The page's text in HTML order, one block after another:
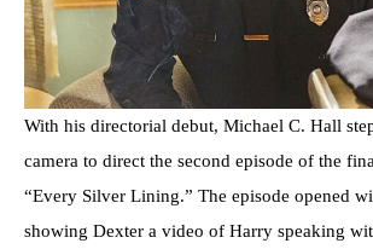
With his directorial debut, Michael C. Hall
camera to direct the second episode of the
“Every Silver Lining.” The episode opened
showing Dexter a video of Harry speaking